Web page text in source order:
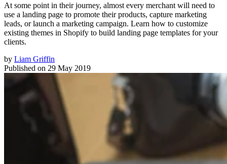
At some point in their journey, almost every merchant will need to
use a landing page to promote their products, capture marketing
leads, or launch a marketing campaign. Learn how to customize
existing themes in Shopify to build landing page templates for your
clients.
by Liam Griffin
Published on 29 May 2019